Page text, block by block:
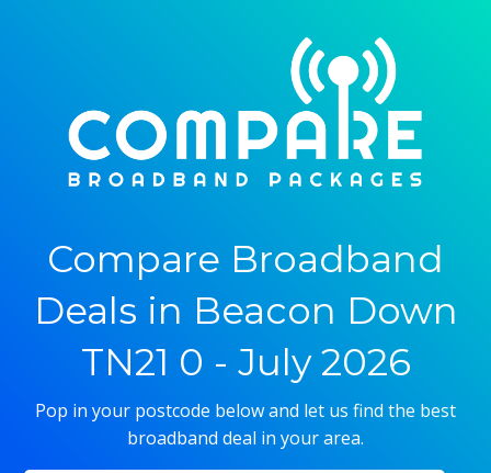
Compare Broadband
Deals in Beacon Down
TN21 0 - July 2026
Pop in your postcode below and let us find the best
broadband deal in your area.